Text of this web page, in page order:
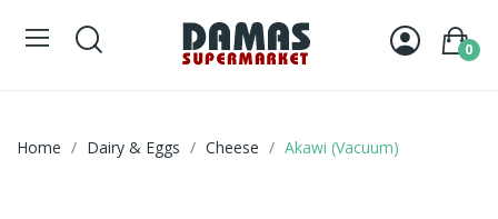
0
Home Dairy & Eggs Cheese Akawi (Vacuum)